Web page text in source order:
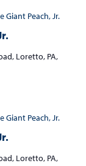
Giant Peach, Jr.
Loretto, PA,
Giant Peach, Jr.
Loretto, PA,